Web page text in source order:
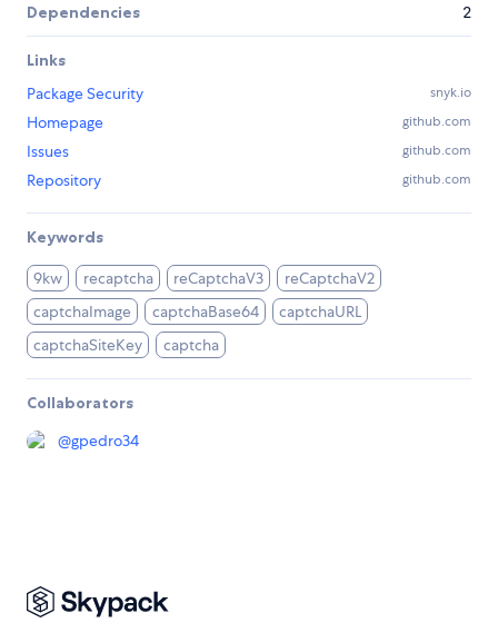
Dependencies 2
Links
Package Security
snyk.io
Homepage github.com
Issues github.com
Repository github.com
Keywords
9kw recaptcha reCaptchaV3
reCaptchaV2
captchaImage
captchaBase64
captchaURL
captchaSiteKey
captcha
Collaborators
@gpedro34